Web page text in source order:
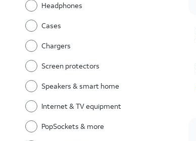
Headphones
Cases
Chargers
Screen protectors
Speakers & smart home
Internet & TV equipment
PopSockets & more